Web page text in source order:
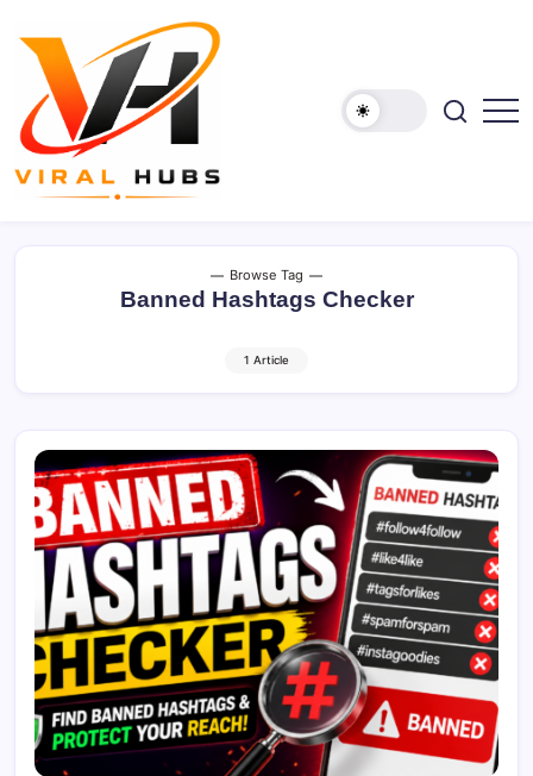
content
Browse Tag
Banned Hashtags Checker
1 Article